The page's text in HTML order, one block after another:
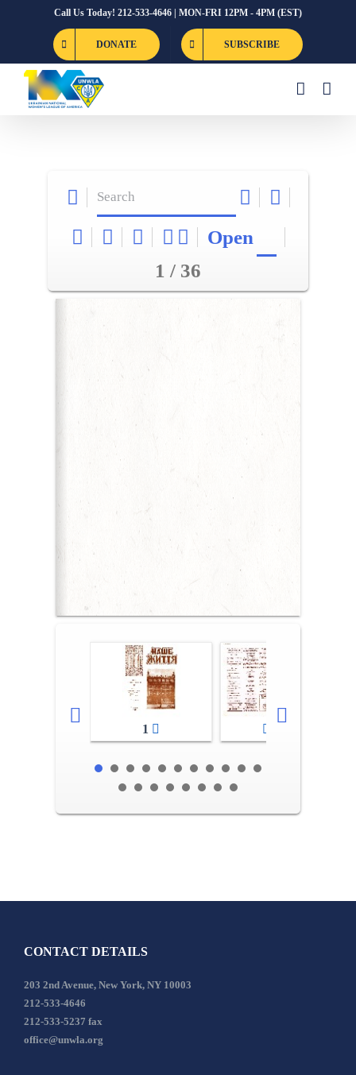
Call Us Today! 212-533-4646 | MON-FRI 12PM - 4PM (EST)
DONATE SUBSCRIBE
Open
1 / 36
1
CONTACT DETAILS
203 2nd Avenue, New York, NY 10003
212-533-4646
212-533-5237 fax
office@unwla.org